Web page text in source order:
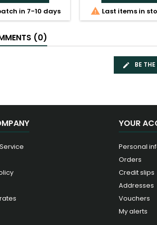
in 7-10 days  Last items in
(0)
BE
YOUR
Personal
Orders
Credit slips
Addresses
Vouchers
My alerts